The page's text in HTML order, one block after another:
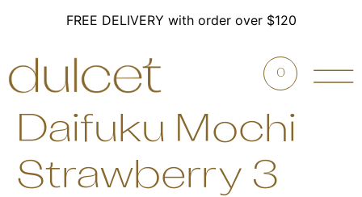
FREE DELIVERY with order over $120
0
Daifuku Mochi
Strawberry 3